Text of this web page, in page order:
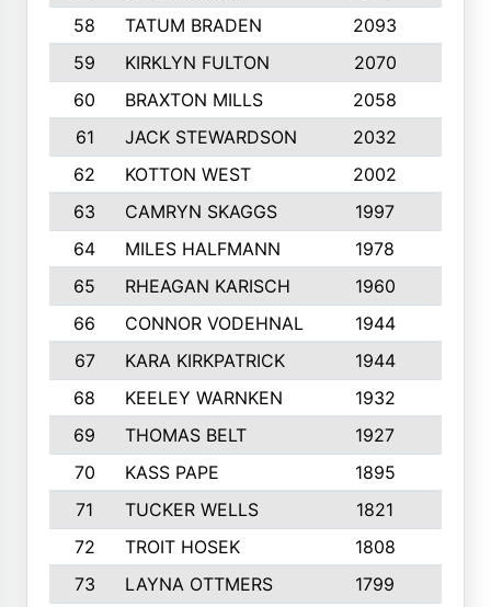
58
TATUM BRADEN 2093
59
KIRKLYN FULTON 2070
60
BRAXTON MILLS 2058
61
JACK STEWARDSON 2032
62
KOTTON WEST 2002
63
CAMRYN SKAGGS 1997
64
MILES HALFMANN 1978
65
RHEAGAN KARISCH 1960
66
CONNOR VODEHNAL 1944
67
KARA KIRKPATRICK 1944
68
KEELEY WARNKEN 1932
69
THOMAS BELT 1927
70
KASS PAPE 1895
71
TUCKER WELLS 1821
72
TROIT HOSEK 1808
73
LAYNA OTTMERS 1799